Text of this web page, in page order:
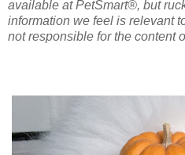
available at PetSmart®, but
information we feel is relevant
not responsible for the content